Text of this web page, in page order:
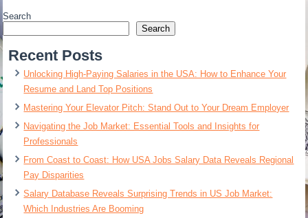
Search
Search
Recent Posts
Unlocking High-Paying Salaries in the USA: How to Enhance Your
Resume and Land Top Positions
Mastering Your Elevator Pitch: Stand Out to Your Dream Employer
Navigating the Job Market: Essential Tools and Insights for
Professionals
From Coast to Coast: How USA Jobs Salary Data Reveals Regional
Pay Disparities
Salary Database Reveals Surprising Trends in US Job Market:
Which Industries Are Booming